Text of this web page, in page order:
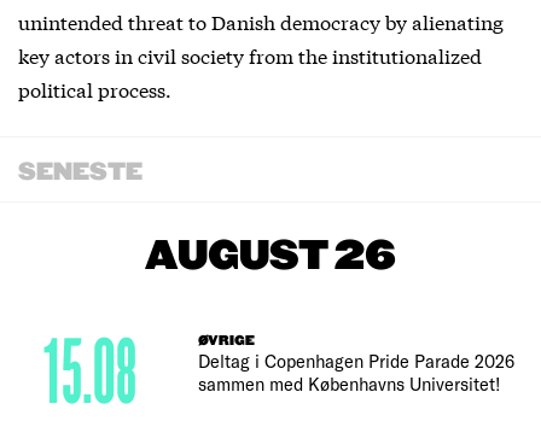
unintended threat to Danish democracy by alienating
key actors in civil society from the institutionalized
political process.
SENESTE
AUGUST 26
ØVRIGE
Deltag i Copenhagen Pride Parade 2026
sammen med Københavns Universitet!
15.08